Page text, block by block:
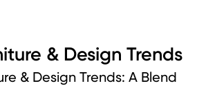
& Design Trends
& Design Trends: A Blend